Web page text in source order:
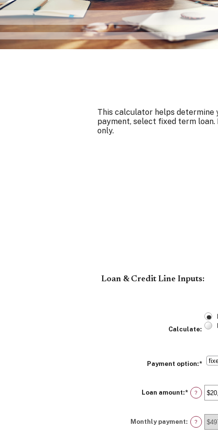
This calculator helps determine
payment, select fixed term loan.
only.
Loan & Credit Line Inputs:
Calculate:
Payment option:*
Loan amount:*Enter
an
between
$100
and
?
Monthly payment: ?